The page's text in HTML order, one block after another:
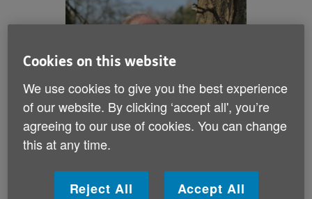
Cookies on this website
We use cookies to give you the best experience
of our website. By clicking ‘accept all', you’re
agreeing to our use of cookies. You can change
this at any time.
Reject All Accept All